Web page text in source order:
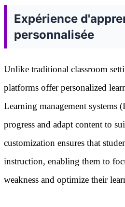
Expérience
personnalisée
Unlike traditional classroom
platforms offer personalized
Learning management systems
progress and adapt content to
customization ensures that
instruction, enabling them to
weakness and optimize their